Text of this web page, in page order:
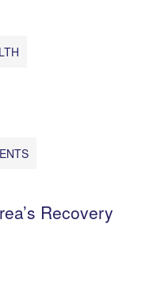
Recovery